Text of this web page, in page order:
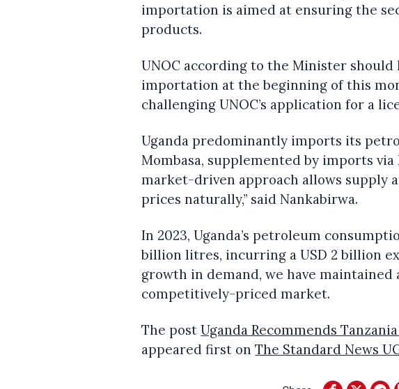
importation is aimed at ensuring the
products.
UNOC according to the Minister should
importation at the beginning of this
challenging UNOC’s application for a
Uganda predominantly imports its
Mombasa, supplemented by imports
market-driven approach allows supply
prices naturally,” said Nankabirwa.
In 2023, Uganda’s petroleum
billion litres, incurring a USD 2 billion
growth in demand, we have
competitively-priced market.
The postUganda Recommends
appeared first onThe Standard News